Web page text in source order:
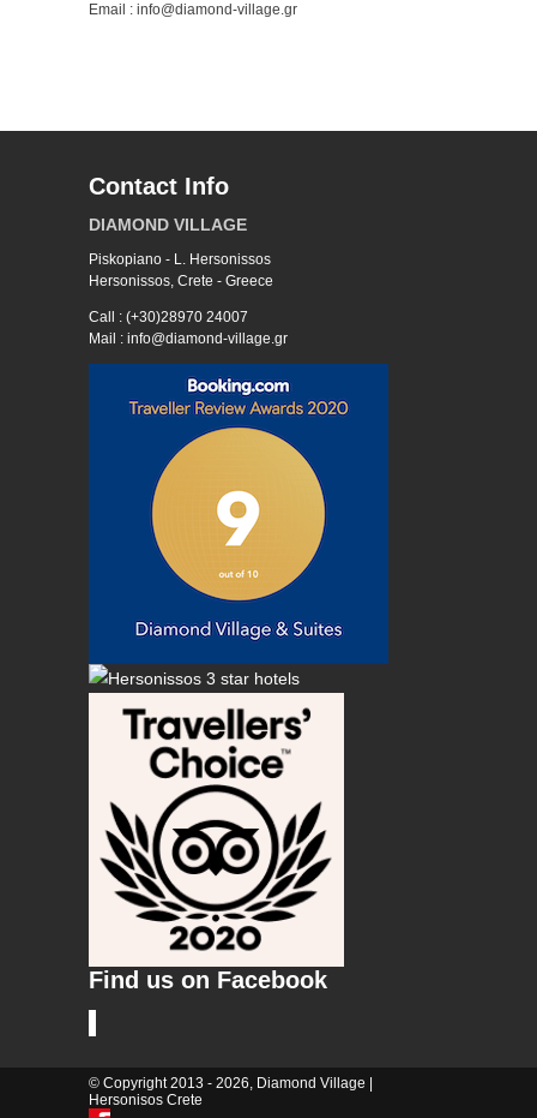
Email : info@diamond-village.gr
Contact Info
DIAMOND VILLAGE
Piskopiano - L. Hersonissos
Hersonissos, Crete - Greece
Call : (+30)28970 24007
Mail : info@diamond-village.gr
Find us on Facebook
© Copyright 2013 - 2026, Diamond Village |
Hersonisos Crete